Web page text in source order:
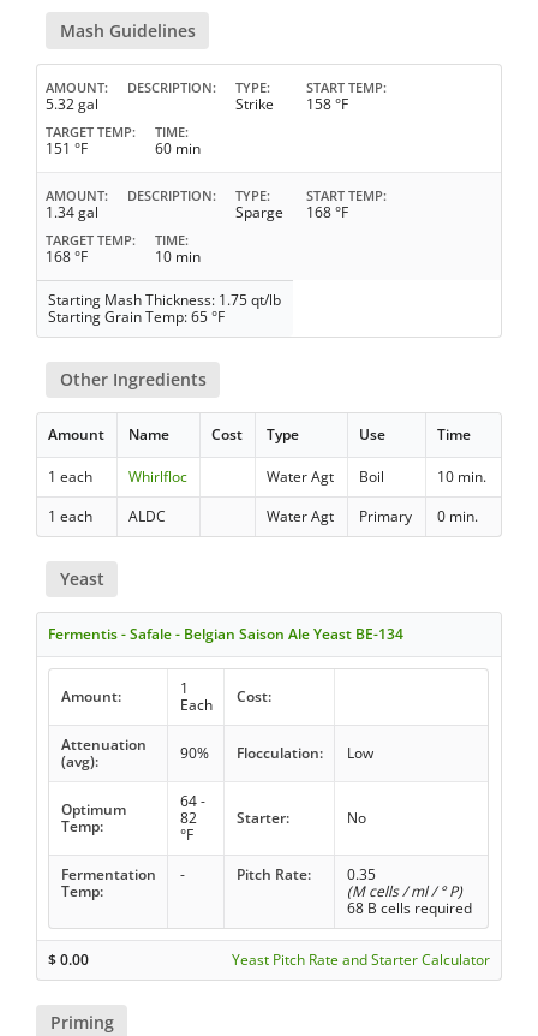
Mash Guidelines
AMOUNT
5.32 gal
DESCRIPTION TYPE
Strike
START TEMP
158 °F
TARGET TEMP
151 °F
TIME
60 min
AMOUNT
1.34 gal
DESCRIPTION TYPE
Sparge
START TEMP
168 °F
TARGET TEMP
168 °F
TIME
10 min
Starting Mash Thickness: 1.75 qt/lb
Starting Grain Temp: 65 °F
Other Ingredients
Amount Name Cost Type Use Time
1 each Whirlfloc Water Agt Boil
10 min.
1 each
ALDC Water Agt Primary 0 min.
Yeast
Fermentis - Safale - Belgian Saison Ale Yeast BE-134
Amount:
1
Each
Cost:
Attenuation
(avg):
90% Flocculation: Low
Optimum
Temp:
64 -
82
°F
Starter: No
Fermentation
Temp:
- Pitch Rate:
0.35
(M cells / ml / ° P)
68 B cells required
$0.00 Yeast Pitch Rate and Starter Calculator
Priming